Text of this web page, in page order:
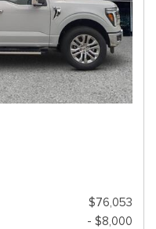
$76,053
- $8,000